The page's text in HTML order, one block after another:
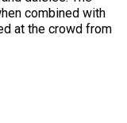
combined with
at the crowd from